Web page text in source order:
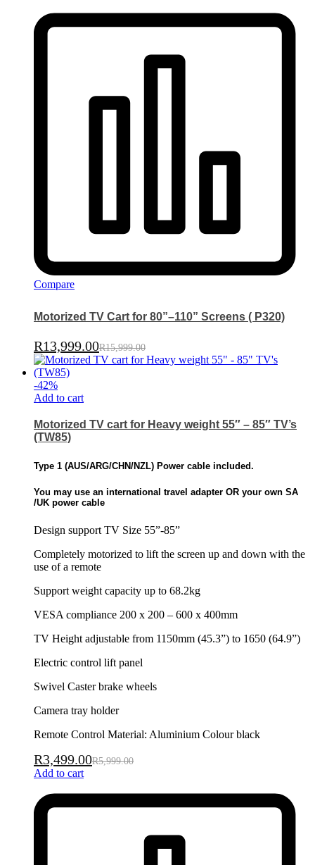
Compare
Motorized TV Cart for 80”–110” Screens ( P320)
R13,999.00R15,999.00
-42%
Add to cart
Motorized TV cart for Heavy weight 55″ – 85″ TV’s
(TW85)
Type 1 (AUS/ARG/CHN/NZL) Power cable included.
You may use an international travel adapter OR your own SA
/UK power cable
Design support TV Size 55”-85”
Completely motorized to lift the screen up and down with the
use of a remote
Support weight capacity up to 68.2kg
VESA compliance 200 x 200 – 600 x 400mm
TV Height adjustable from 1150mm (45.3”) to 1650 (64.9”)
Electric control lift panel
Swivel Caster brake wheels
Camera tray holder
Remote Control Material: Aluminium Colour black
R3,499.00R5,999.00
Add to cart